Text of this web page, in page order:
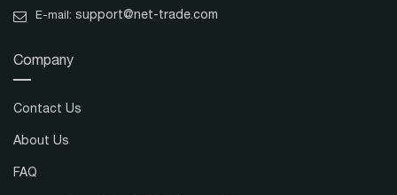
E-mail: support@net-trade.com
Company
Contact Us
About Us
FAQ